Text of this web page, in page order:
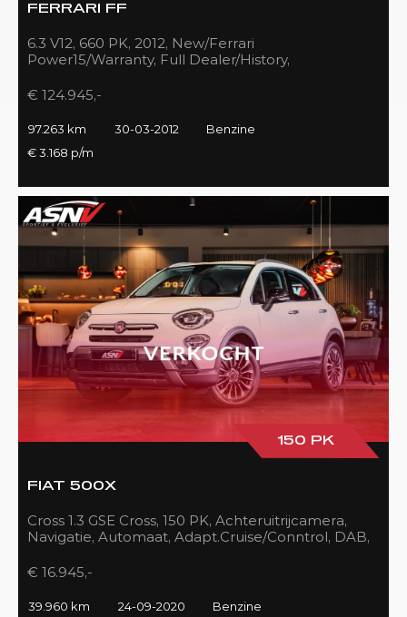
FERRARI FF
6.3 V12, 660 PK, 2012, New/Ferrari
Power15/Warranty, Full Dealer/History,
€ 124.945,-
97.263 km 30-03-2012
Benzine
€ 3.168 p/m
150 PK
FIAT 500X
Cross 1.3 GSE Cross, 150 PK, Achteruitrijcamera,
Navigatie, Automaat, Adapt.Cruise/Conntrol, DAB,
€ 16.945,-
39.960 km 24-09-2020
Benzine